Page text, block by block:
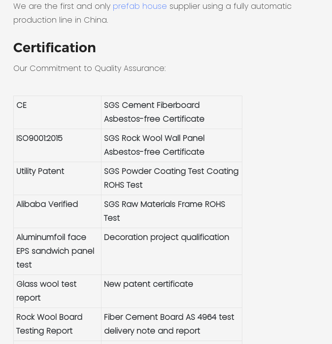
We are the first and only prefab house supplier using a fully automatic
production line in China.
Certification
Our Commitment to Quality Assurance:
CE
SGS Cement Fiberboard
Asbestos-free Certificate
ISO9001:2015
SGS Rock Wool Wall Panel
Asbestos-free Certificate
Utility Patent
SGS Powder Coating Test Coating
ROHS Test
Alibaba Verified
SGS Raw Materials Frame ROHS
Test
Aluminumfoil face
EPS sandwich panel
test
Decoration project qualification
Glass wool test
report
New patent certificate
Rock Wool Board
Testing Report
Fiber Cement Board AS 4964 test
delivery note and report